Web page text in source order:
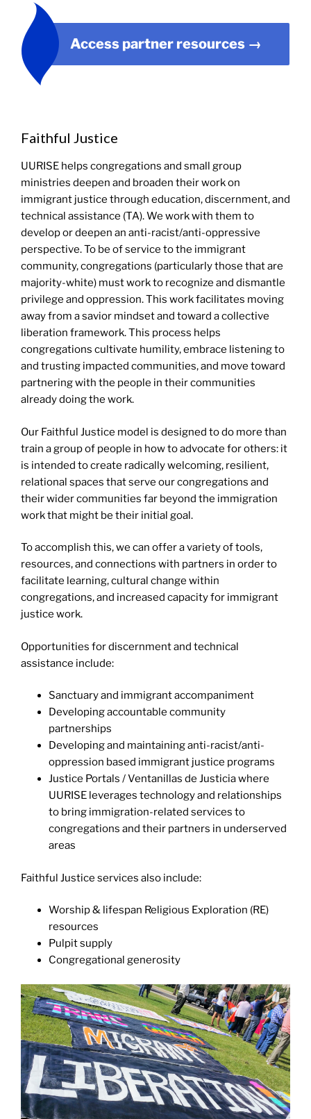
Access partner resources →
Faithful Justice
UURISE helps congregations and small group
ministries deepen and broaden their work on
immigrant justice through education, discernment, and
technical assistance (TA). We work with them to
develop or deepen an anti-racist/anti-oppressive
perspective. To be of service to the immigrant
community, congregations (particularly those that are
majority-white) must work to recognize and dismantle
privilege and oppression. This work facilitates moving
away from a savior mindset and toward a collective
liberation framework. This process helps
congregations cultivate humility, embrace listening to
and trusting impacted communities, and move toward
partnering with the people in their communities
already doing the work.
Our Faithful Justice model is designed to do more than
train a group of people in how to advocate for others: it
is intended to create radically welcoming, resilient,
relational spaces that serve our congregations and
their wider communities far beyond the immigration
work that might be their initial goal.
To accomplish this, we can offer a variety of tools,
resources, and connections with partners in order to
facilitate learning, cultural change within
congregations, and increased capacity for immigrant
justice work.
Opportunities for discernment and technical
assistance include:
Sanctuary and immigrant accompaniment
Developing accountable community
partnerships
Developing and maintaining anti-racist/anti-
oppression based immigrant justice programs
Justice Portals / Ventanillas de Justicia where
UURISE leverages technology and relationships
to bring immigration-related services to
congregations and their partners in underserved
areas
Faithful Justice services also include:
Worship & lifespan Religious Exploration (RE)
resources
Pulpit supply
Congregational generosity